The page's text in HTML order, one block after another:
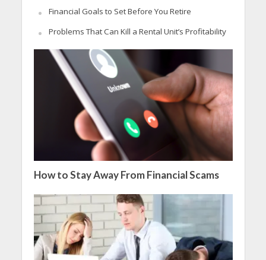
Financial Goals to Set Before You Retire
Problems That Can Kill a Rental Unit’s Profitability
How to Stay Away From Financial Scams